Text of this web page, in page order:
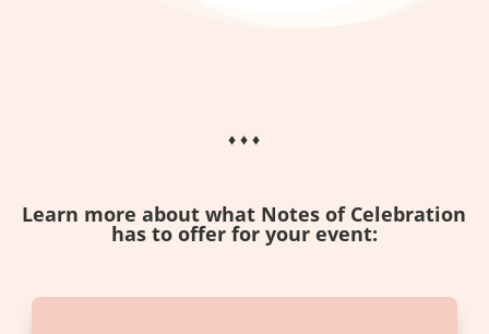
♦ ♦ ♦
Learn more about what Notes of Celebration
has to offer for your event: